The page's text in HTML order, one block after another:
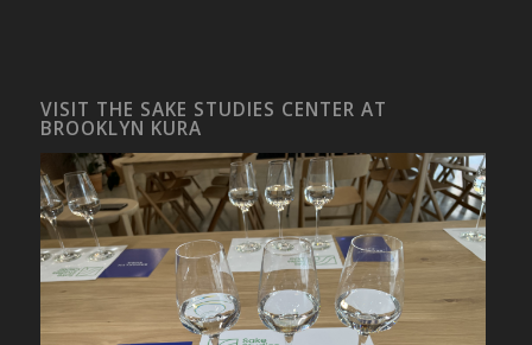
VISIT THE SAKE STUDIES CENTER AT
BROOKLYN KURA